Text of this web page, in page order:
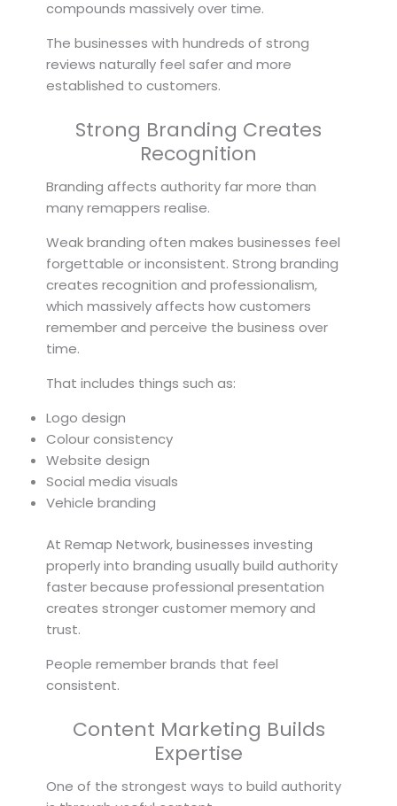
compounds massively over time.
The businesses with hundreds of strong
reviews naturally feel safer and more
established to customers.
Strong Branding Creates
Recognition
Branding affects authority far more than
many remappers realise.
Weak branding often makes businesses feel
forgettable or inconsistent. Strong branding
creates recognition and professionalism,
which massively affects how customers
remember and perceive the business over
time.
That includes things such as:
Logo design
Colour consistency
Website design
Social media visuals
Vehicle branding
At Remap Network, businesses investing
properly into branding usually build authority
faster because professional presentation
creates stronger customer memory and
trust.
People remember brands that feel
consistent.
Content Marketing Builds
Expertise
One of the strongest ways to build authority